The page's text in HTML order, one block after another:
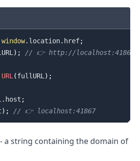
window. location. href;
) ; // 👉️ http://localhost:41867
URL(fullURL) ;
. host ;
) ; // 👉️ localhost:41867
- a string containing the domain of